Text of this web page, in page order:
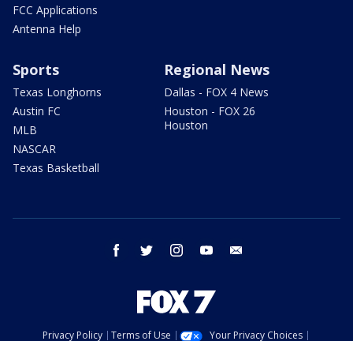
FCC Applications
Antenna Help
Sports
Texas Longhorns
Austin FC
MLB
NASCAR
Texas Basketball
Regional News
Dallas - FOX 4 News
Houston - FOX 26
Houston
facebook twitter instagram youtube
Privacy Policy Terms of Use Your Privacy Choices